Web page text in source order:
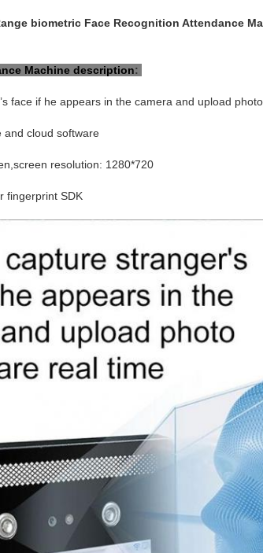
biometric Face Recognition Attendance
Machine description:
face if he appears in the camera and upload
and cloud software
resolution: 1280*720
fingerprint SDK